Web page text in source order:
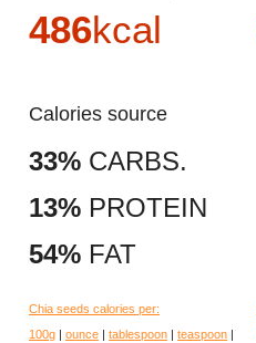
486kcal
Calories source
33% CARBS.
13% PROTEIN
54% FAT
Chia seeds calories per:
100g | ounce | tablespoon | teaspoon |